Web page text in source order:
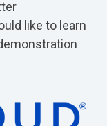
like to learn